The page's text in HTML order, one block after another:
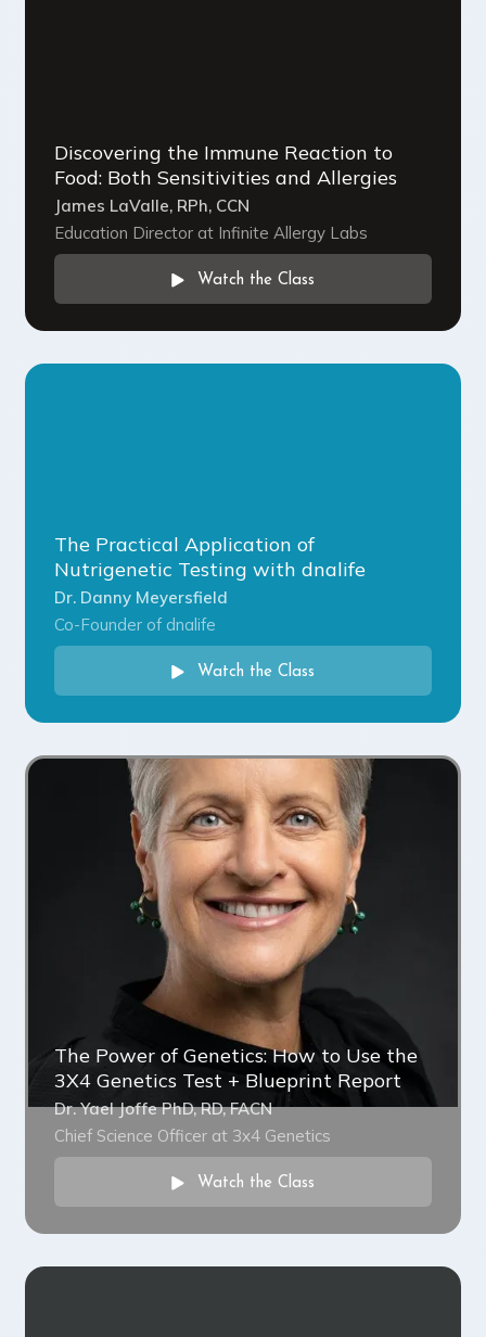
Discovering the Immune Reaction to
Food: Both Sensitivities and Allergies
James LaValle, RPh, CCN
Education Director at Infinite Allergy Labs
Watch the Class
The Practical Application of
Nutrigenetic Testing with dnalife
Dr. Danny Meyersfield
Co-Founder of dnalife
Watch the Class
The Power of Genetics: How to Use the
3X4 Genetics Test + Blueprint Report
Dr. Yael Joffe PhD, RD, FACN
Chief Science Officer at 3x4 Genetics
Watch the Class